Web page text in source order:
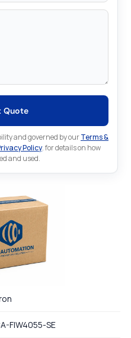
Quote
and governed by ourTerms &
Policy. for details on how
and used.
FIW4055-SE